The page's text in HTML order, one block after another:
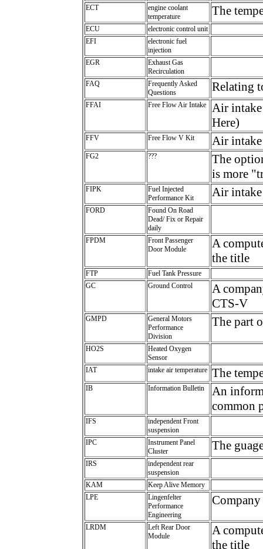
ECT
engine coolant
temperature
The
ECU
electronic control unit
EFI
electronic fuel
injection
EGR
Exhaust Gas
Recirculation
FAQ
Frequently Asked
Questions
Relating
FFAI Free Flow Air Intake
Air
Here)
FFV Free Flow V Kit Air
FG2 ???
The
is more
FIPK
Fuel Injected
Performance Kit
Air
FORD
Found On Road
Dead/ Fix or Repair
daily
FPDM
Front Passenger
Door Module
A
the title
FTP
Fuel Tank Pressure
GC
Ground Control
A
CTS-V
GMPD
General Motors
Performance
Division
The part
HO2S
Heated Oxygen
Sensor
IAT
intake air temperature The
IB Information Bulletin
An
common
IFS
independent Front
suspension
IPC
Instrument Panel
Cluster
The
IRS
independent rear
suspension
KAM
Keep Alive Memory
LPE
Lingenfelter
Performance
Engineering
Company
LRDM
Left Rear Door
Module
A
the title